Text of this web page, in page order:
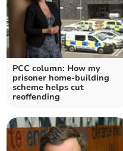
PCC column: How my
prisoner home-building
scheme helps cut
reoffending